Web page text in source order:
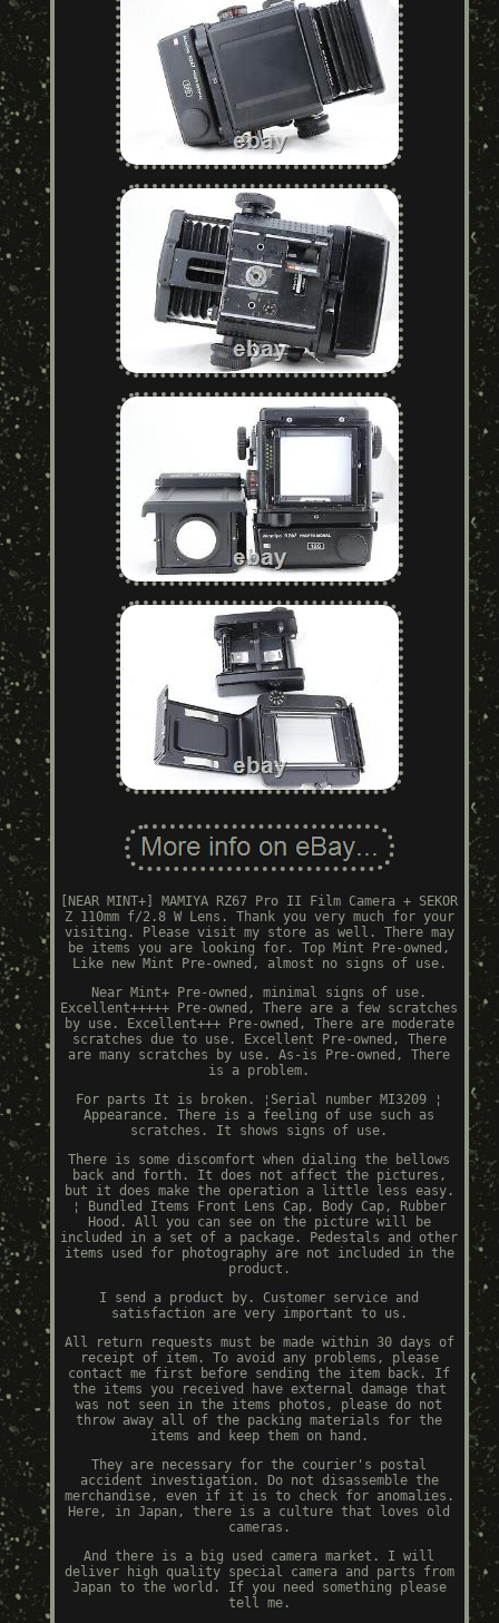
[NEAR MINT+] MAMIYA RZ67 Pro II Film Camera + SEKOR
Z 110mm f/2.8 W Lens. Thank you very much for your
visiting. Please visit my store as well. There may
be items you are looking for. Top Mint Pre-owned,
Like new Mint Pre-owned, almost no signs of use.
Near Mint+ Pre-owned, minimal signs of use.
Excellent+++++ Pre-owned, There are a few scratches
by use. Excellent+++ Pre-owned, There are moderate
scratches due to use. Excellent Pre-owned, There
are many scratches by use. As-is Pre-owned, There
is a problem.
For parts It is broken. ¦Serial number MI3209 ¦
Appearance. There is a feeling of use such as
scratches. It shows signs of use.
There is some discomfort when dialing the bellows
back and forth. It does not affect the pictures,
but it does make the operation a little less easy.
¦ Bundled Items Front Lens Cap, Body Cap, Rubber
Hood. All you can see on the picture will be
included in a set of a package. Pedestals and other
items used for photography are not included in the
product.
I send a product by. Customer service and
satisfaction are very important to us.
All return requests must be made within 30 days of
receipt of item. To avoid any problems, please
contact me first before sending the item back. If
the items you received have external damage that
was not seen in the items photos, please do not
throw away all of the packing materials for the
items and keep them on hand.
They are necessary for the courier's postal
accident investigation. Do not disassemble the
merchandise, even if it is to check for anomalies.
Here, in Japan, there is a culture that loves old
cameras.
And there is a big used camera market. I will
deliver high quality special camera and parts from
Japan to the world. If you need something please
tell me.